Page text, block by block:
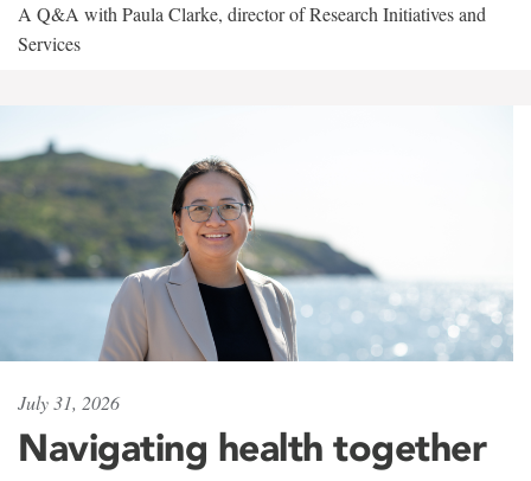
A Q&A with Paula Clarke, director of Research Initiatives and
Services
July 31, 2026
Navigating health together